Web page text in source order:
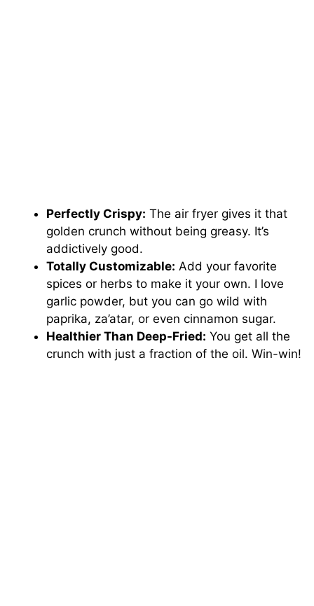
Perfectly Crispy: The air fryer gives it that
golden crunch without being greasy. It’s
addictively good.
Totally Customizable: Add your favorite
spices or herbs to make it your own. I love
garlic powder, but you can go wild with
paprika, za’atar, or even cinnamon sugar.
Healthier Than Deep-Fried: You get all the
crunch with just a fraction of the oil. Win-win!